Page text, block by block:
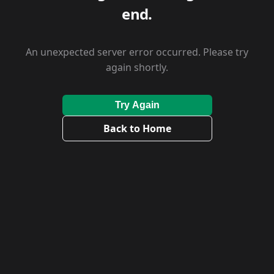
end.
An unexpected server error occurred. Please try
again shortly.
Try Again
Back to Home